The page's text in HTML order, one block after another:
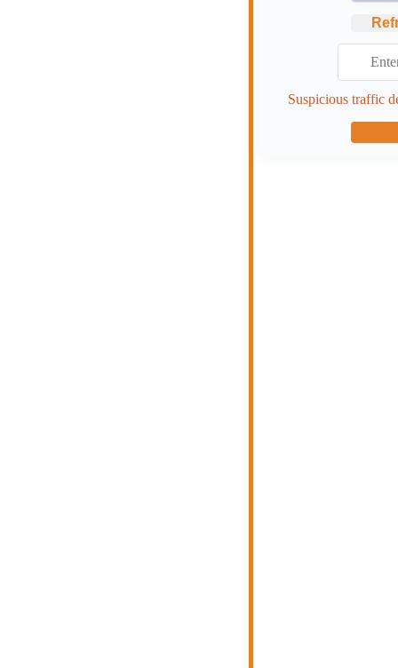
Suspicious traffic